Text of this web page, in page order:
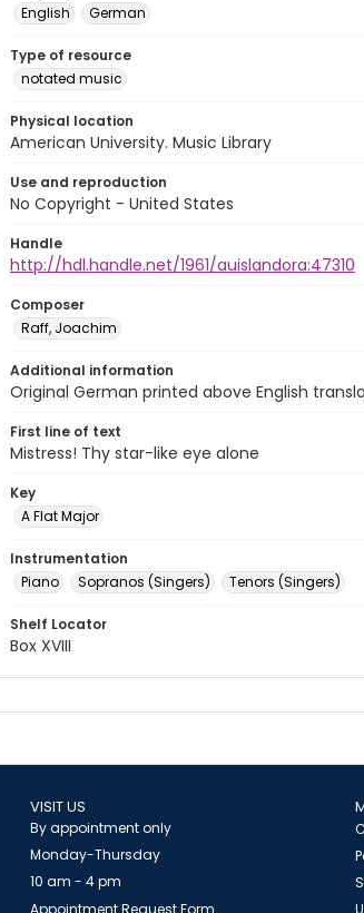
English
German
Type of resource
notated music
Physical location
American University. Music Library
Use and reproduction
No Copyright - United States
Handle
http://hdl.handle.net/1961/auislandora:47310
Composer
Raff, Joachim
Additional information
Original German printed above English
First line of text
Mistress! Thy star-like eye alone
Key
A Flat Major
Instrumentation
Piano
Sopranos (Singers) Tenors (Singers)
Shelf Locator
Box XVIII
VISIT US
By appointment only
Monday-Thursday
10 am - 4 pm
Appointment Request Form